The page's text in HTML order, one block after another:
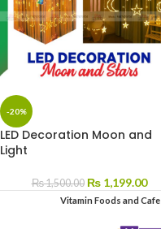
-20%
LED Decoration Moon and
Light
₨1,500.00 ₨1,199.00
Vitamin Foods and Cafe